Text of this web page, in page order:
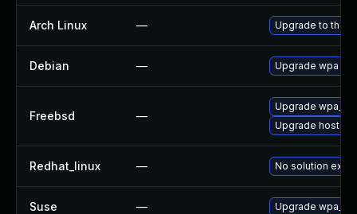
Arch Linux — Upgrade to the
Debian — Upgrade wpa
Freebsd —
Upgrade
Upgrade hostapd
Redhat_linux — No solution
Suse — Upgrade